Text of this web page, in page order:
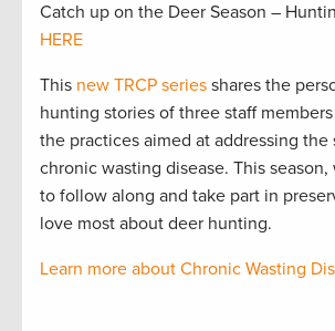
Catch up on the Deer Season –
HERE
This new TRCP series shares the
hunting stories of three staff
the practices aimed at addressing the
chronic wasting disease. This
to follow along and take part in
love most about deer hunting.
Learn more about Chronic Wasting